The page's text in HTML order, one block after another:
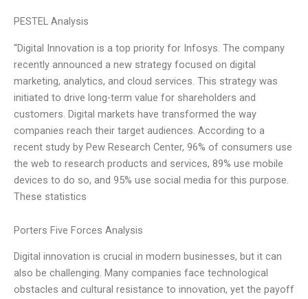
PESTEL Analysis
“Digital Innovation is a top priority for Infosys. The company
recently announced a new strategy focused on digital
marketing, analytics, and cloud services. This strategy was
initiated to drive long-term value for shareholders and
customers. Digital markets have transformed the way
companies reach their target audiences. According to a
recent study by Pew Research Center, 96% of consumers use
the web to research products and services, 89% use mobile
devices to do so, and 95% use social media for this purpose.
These statistics
Porters Five Forces Analysis
Digital innovation is crucial in modern businesses, but it can
also be challenging. Many companies face technological
obstacles and cultural resistance to innovation, yet the payoff